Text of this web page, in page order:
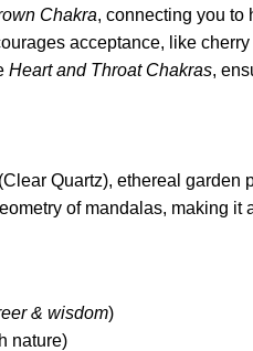
Chakra, connecting you to
acceptance, like
Heart and Throat Chakras,
Quartz), ethereal
of mandalas, making it
& wisdom)
nature)